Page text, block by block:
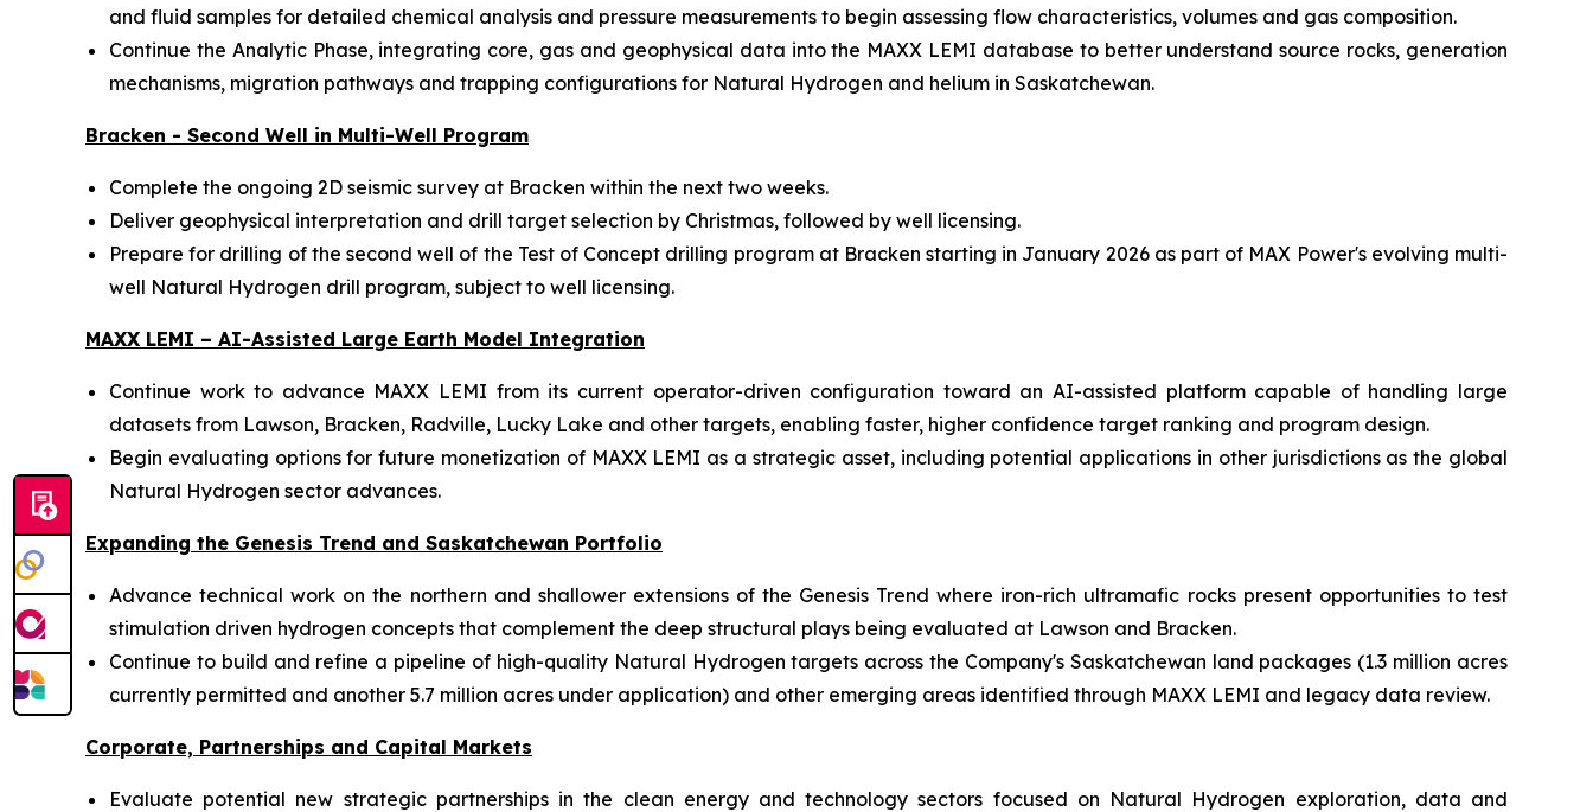
and fluid samples for detailed chemical analysis and pressure measurements to begin assessing flow characteristics, volumes and gas composition.
Continue the Analytic Phase, integrating core, gas and geophysical data into the MAXX LEMI database to better understand source rocks, generation
mechanisms, migration pathways and trapping configurations for Natural Hydrogen and helium in Saskatchewan.
Bracken - Second Well in Multi-Well Program
Complete the ongoing 2D seismic survey at Bracken within the next two weeks.
Deliver geophysical interpretation and drill target selection by Christmas, followed by well licensing.
Prepare for drilling of the second well of the Test of Concept drilling program at Bracken starting in January 2026 as part of MAX Power's evolving multi-
well Natural Hydrogen drill program, subject to well licensing.
MAXX LEMI – AI-Assisted Large Earth Model Integration
Continue work to advance MAXX LEMI from its current operator-driven configuration toward an AI-assisted platform capable of handling large
datasets from Lawson, Bracken, Radville, Lucky Lake and other targets, enabling faster, higher confidence target ranking and program design.
Begin evaluating options for future monetization of MAXX LEMI as a strategic asset, including potential applications in other jurisdictions as the global
Natural Hydrogen sector advances.
Expanding the Genesis Trend and Saskatchewan Portfolio
Advance technical work on the northern and shallower extensions of the Genesis Trend where iron-rich ultramafic rocks present opportunities to test
stimulation driven hydrogen concepts that complement the deep structural plays being evaluated at Lawson and Bracken.
Continue to build and refine a pipeline of high-quality Natural Hydrogen targets across the Company's Saskatchewan land packages (1.3 million acres
currently permitted and another 5.7 million acres under application) and other emerging areas identified through MAXX LEMI and legacy data review.
Corporate, Partnerships and Capital Markets
Evaluate potential new strategic partnerships in the clean energy and technology sectors focused on Natural Hydrogen exploration, data and